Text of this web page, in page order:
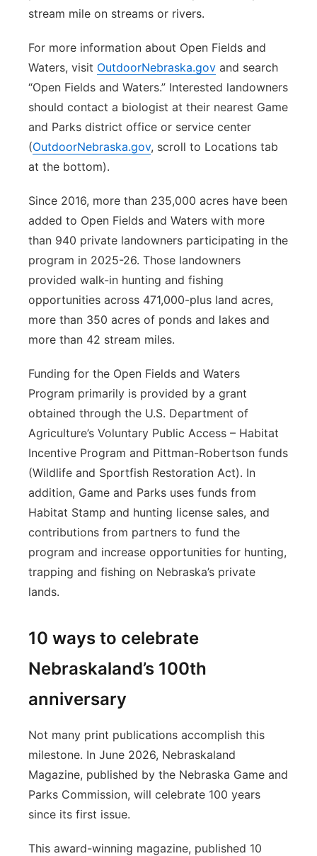
stream mile on streams or rivers.
For more information about Open Fields and
Waters, visit OutdoorNebraska.gov and search
“Open Fields and Waters.” Interested landowners
should contact a biologist at their nearest Game
and Parks district office or service center
(OutdoorNebraska.gov, scroll to Locations tab
at the bottom).
Since 2016, more than 235,000 acres have been
added to Open Fields and Waters with more
than 940 private landowners participating in the
program in 2025-26. Those landowners
provided walk-in hunting and fishing
opportunities across 471,000-plus land acres,
more than 350 acres of ponds and lakes and
more than 42 stream miles.
Funding for the Open Fields and Waters
Program primarily is provided by a grant
obtained through the U.S. Department of
Agriculture’s Voluntary Public Access – Habitat
Incentive Program and Pittman-Robertson funds
(Wildlife and Sportfish Restoration Act). In
addition, Game and Parks uses funds from
Habitat Stamp and hunting license sales, and
contributions from partners to fund the
program and increase opportunities for hunting,
trapping and fishing on Nebraska’s private
lands.
10 ways to celebrate
Nebraskaland’s 100th
anniversary
Not many print publications accomplish this
milestone. In June 2026, Nebraskaland
Magazine, published by the Nebraska Game and
Parks Commission, will celebrate 100 years
since its first issue.
This award-winning magazine, published 10